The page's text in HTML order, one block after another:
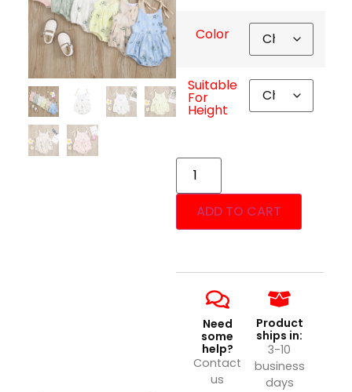
Color
Suitable
For
Height
ADD TO CART
Need
some
help?
Contact
us
Product
ships in:
3-10
business
days